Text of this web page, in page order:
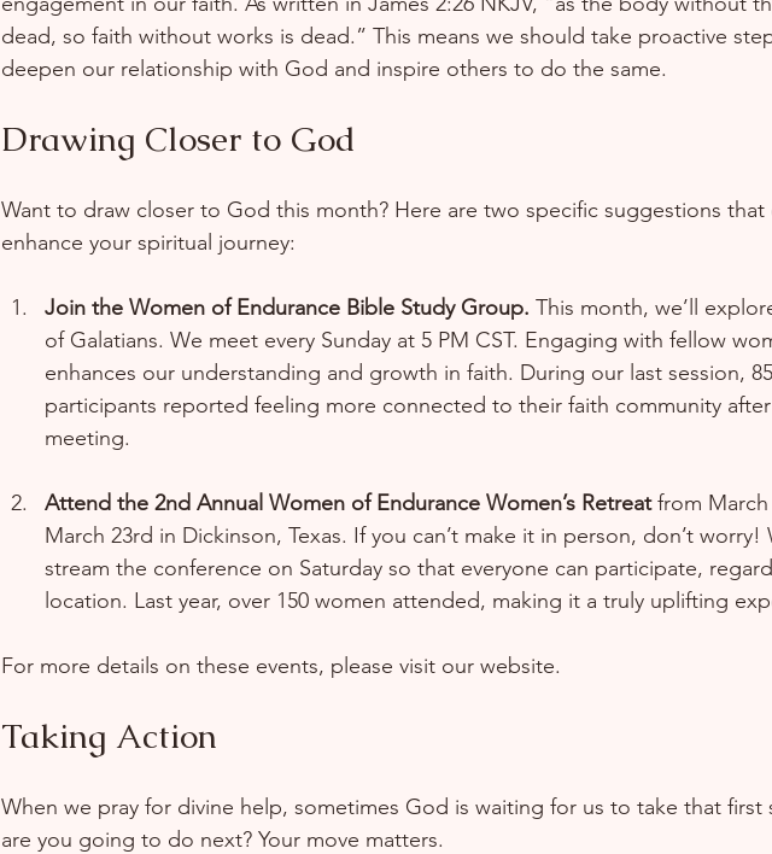
dead, so faith without works is dead.” This means we should take proactive
deepen our relationship with God and inspire others to do the same.
Drawing Closer to God
Want to draw closer to God this month? Here are two specific suggestions that
enhance your spiritual journey:
Join the Women of Endurance Bible Study Group. This month, we’ll
of Galatians. We meet every Sunday at 5 PM CST. Engaging with fellow
enhances our understanding and growth in faith. During our last session,
participants reported feeling more connected to their faith community
meeting.
Attend the 2nd Annual Women of Endurance Women’s Retreat from March
March 23rd in Dickinson, Texas. If you can’t make it in person, don’t worry!
stream the conference on Saturday so that everyone can participate,
location. Last year, over 150 women attended, making it a truly uplifting
For more details on these events, please visit our website.
Taking Action
When we pray for divine help, sometimes God is waiting for us to take that first
are you going to do next? Your move matters.